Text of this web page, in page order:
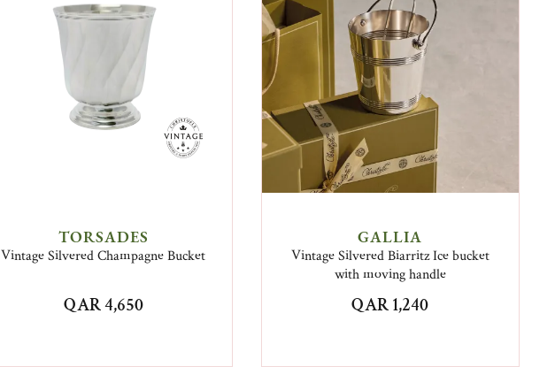
TORSADES
Vintage Silvered Champagne Bucket
QAR 4,650
GALLIA
Vintage Silvered Biarritz Ice bucket
with moving handle
QAR 1,240